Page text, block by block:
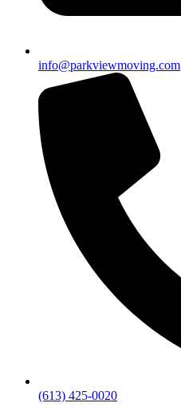
info@parkviewmoving.com
(613) 425-0020